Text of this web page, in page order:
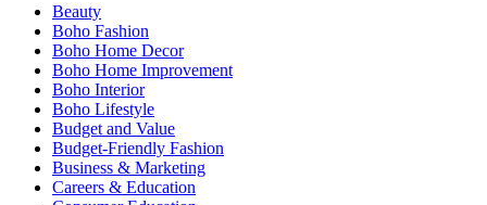
Beauty
Boho Fashion
Boho Home Decor
Boho Home Improvement
Boho Interior
Boho Lifestyle
Budget and Value
Budget-Friendly Fashion
Business & Marketing
Careers & Education